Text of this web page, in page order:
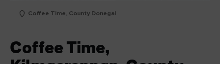
Coffee Time, County Donegal
Coffee Time,